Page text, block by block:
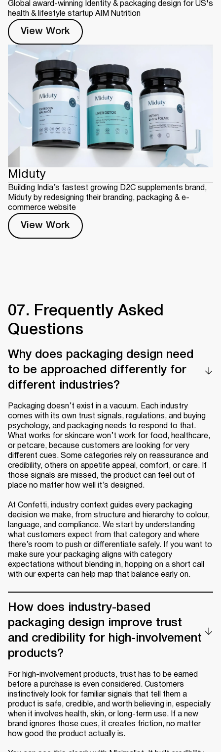
Global award-winning Identity & packaging design for US's
health & lifestyle startup AIM Nutrition
View Work
Miduty
Building India’s fastest growing D2C supplements brand,
Miduty by redesigning their branding, packaging & e-
commerce website
View Work
07. Frequently Asked
Questions
Why does packaging design need
to be approached differently for
different industries?
Packaging doesn’t exist in a vacuum. Each industry
comes with its own trust signals, regulations, and buying
psychology, and packaging needs to respond to that.
What works for skincare won’t work for food, healthcare,
or petcare, because customers are looking for very
different cues. Some categories rely on reassurance and
credibility, others on appetite appeal, comfort, or care. If
those signals are missed, the product can feel out of
place no matter how well it’s designed.
At Confetti, industry context guides every packaging
decision we make, from structure and hierarchy to colour,
language, and compliance. We start by understanding
what customers expect from that category and where
there’s room to push or differentiate safely. If you want to
make sure your packaging aligns with category
expectations without blending in, hopping on a short call
with our experts can help map that balance early on.
How does industry-based
packaging design improve trust
and credibility for high-involvement
products?
For high-involvement products, trust has to be earned
before a purchase is even considered. Customers
instinctively look for familiar signals that tell them a
product is safe, credible, and worth believing in, especially
when it involves health, skin, or long-term use. If a new
brand ignores those cues, it creates friction, no matter
how good the product actually is.